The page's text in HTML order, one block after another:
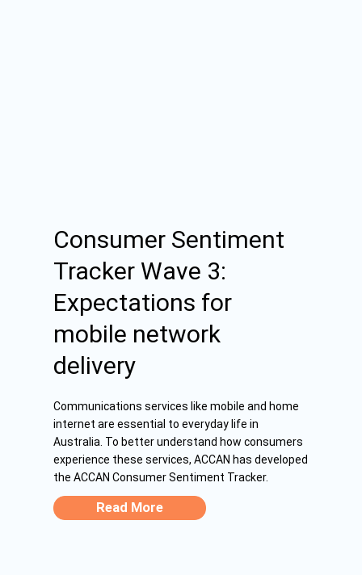
Consumer Sentiment
Tracker Wave 3:
Expectations for
mobile network
delivery
Communications services like mobile and home
internet are essential to everyday life in
Australia. To better understand how consumers
experience these services, ACCAN has developed
the ACCAN Consumer Sentiment Tracker.
Read More